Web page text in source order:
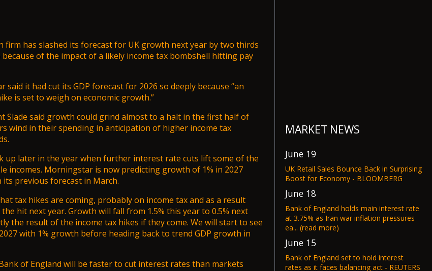
firm has slashed its forecast for UK growth next year by two thirds
because of the impact of a likely income tax bombshell hitting pay
said it had cut its GDP forecast for 2026 so deeply because “an
is set to weigh on economic growth.”
Slade said growth could grind almost to a halt in the first half of
wind in their spending in anticipation of higher income tax
up later in the year when further interest rate cuts lift some of the
incomes. Morningstar is now predicting growth of 1% in 2027
its previous forecast in March.
tax hikes are coming, probably on income tax and as a result
hit next year. Growth will fall from 1.5% this year to 0.5% next
the result of the income tax hikes if they come. We will start to see
with 1% growth before heading back to trend GDP growth in
of England will be faster to cut interest rates than markets
MARKET NEWS
June 19
UK Retail Sales Bounce Back in Surprising
Boost for Economy - BLOOMBERG
June 18
Bank of England holds main interest rate
at 3.75% as Iran war inflation pressures
ea... (read more)
June 15
Bank of England set to hold interest
rates as it faces balancing act - REUTERS